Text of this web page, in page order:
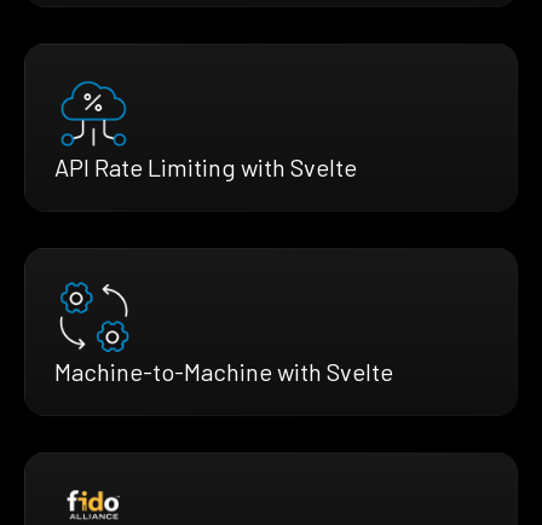
API Rate Limiting with Svelte
Machine-to-Machine with Svelte